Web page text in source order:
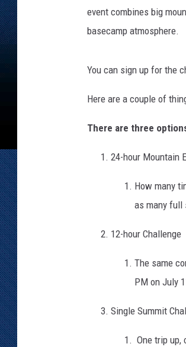
event combines big
basecamp atmosphere.
You can sign up for the
Here are a couple of
There are three
24-hour Mountain
How many
as many full
12-hour Challenge
The same
PM on July
Single Summit
One trip up,